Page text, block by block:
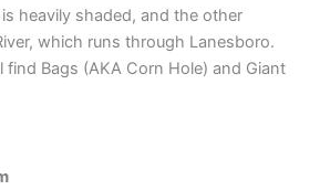
heavily shaded, and the other
which runs through Lanesboro.
find Bags (AKA Corn Hole) and Giant